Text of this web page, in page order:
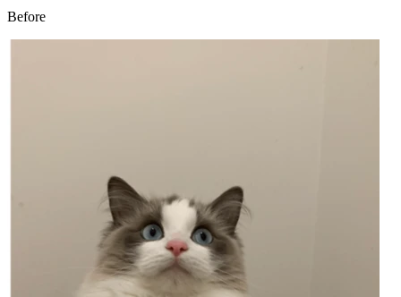
Before